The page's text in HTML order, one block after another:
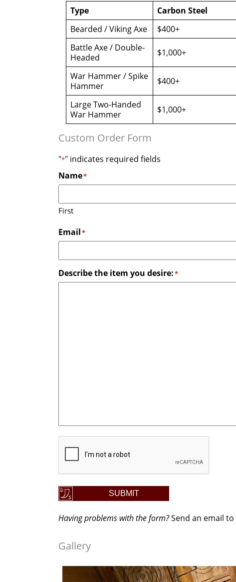
Type
Carbon Steel
Bearded / Viking Axe
$400+
Battle Axe / Double-
Headed
$1,000+
War Hammer / Spike
Hammer
$400+
Large Two-Handed
War Hammer
$1,000+
Custom Order Form
"*" indicates required fields
Name*
First
Email*
Describe the item you desire:*
CAPTCHA
SUBMIT
Having problems with the form?Send an email to
Gallery